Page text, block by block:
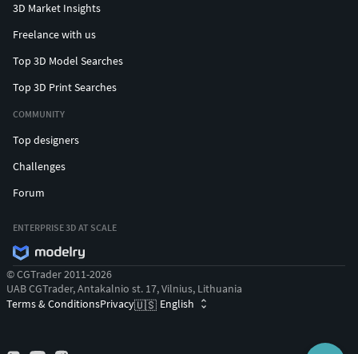
3D Market Insights
Freelance with us
Top 3D Model Searches
Top 3D Print Searches
COMMUNITY
Top designers
Challenges
Forum
ENTERPRISE 3D AT SCALE
© CGTrader 2011-2026
UAB CGTrader, Antakalnio st. 17, Vilnius, Lithuania
Terms & ConditionsPrivacy🇺🇸 English